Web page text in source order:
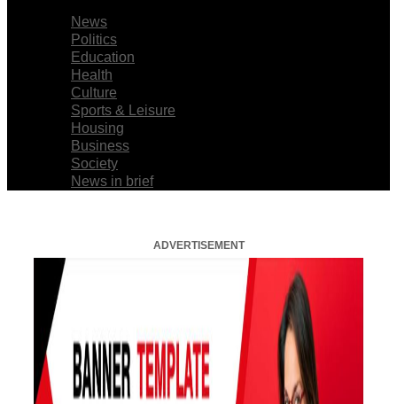
News
Politics
Education
Health
Culture
Sports & Leisure
Housing
Business
Society
News in brief
ADVERTISEMENT